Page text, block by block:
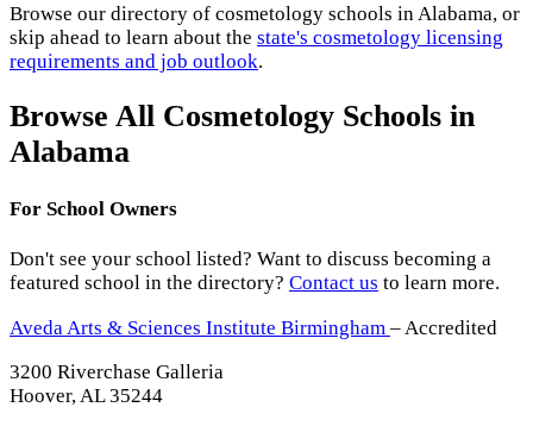
Browse our directory of cosmetology schools in Alabama, or
skip ahead to learn about the state's cosmetology licensing
requirements and job outlook.
Browse All Cosmetology Schools in
Alabama
For School Owners
Don't see your school listed? Want to discuss becoming a
featured school in the directory? Contact us to learn more.
Aveda Arts & Sciences Institute Birmingham – Accredited
3200 Riverchase Galleria
Hoover, AL 35244